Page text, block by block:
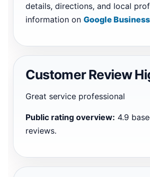
details, directions, and local
information on Google
Customer Review
Great service professional
Public rating overview: 4.9
reviews.